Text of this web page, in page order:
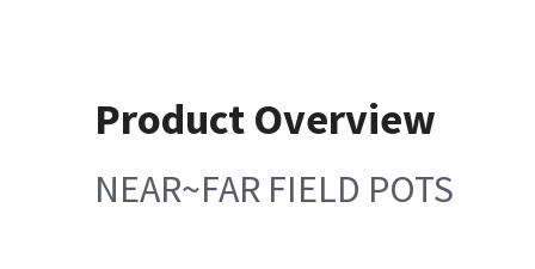
Product Overview
NEAR~FAR FIELD POTS